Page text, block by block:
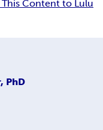
This Content to Lulu
PhD